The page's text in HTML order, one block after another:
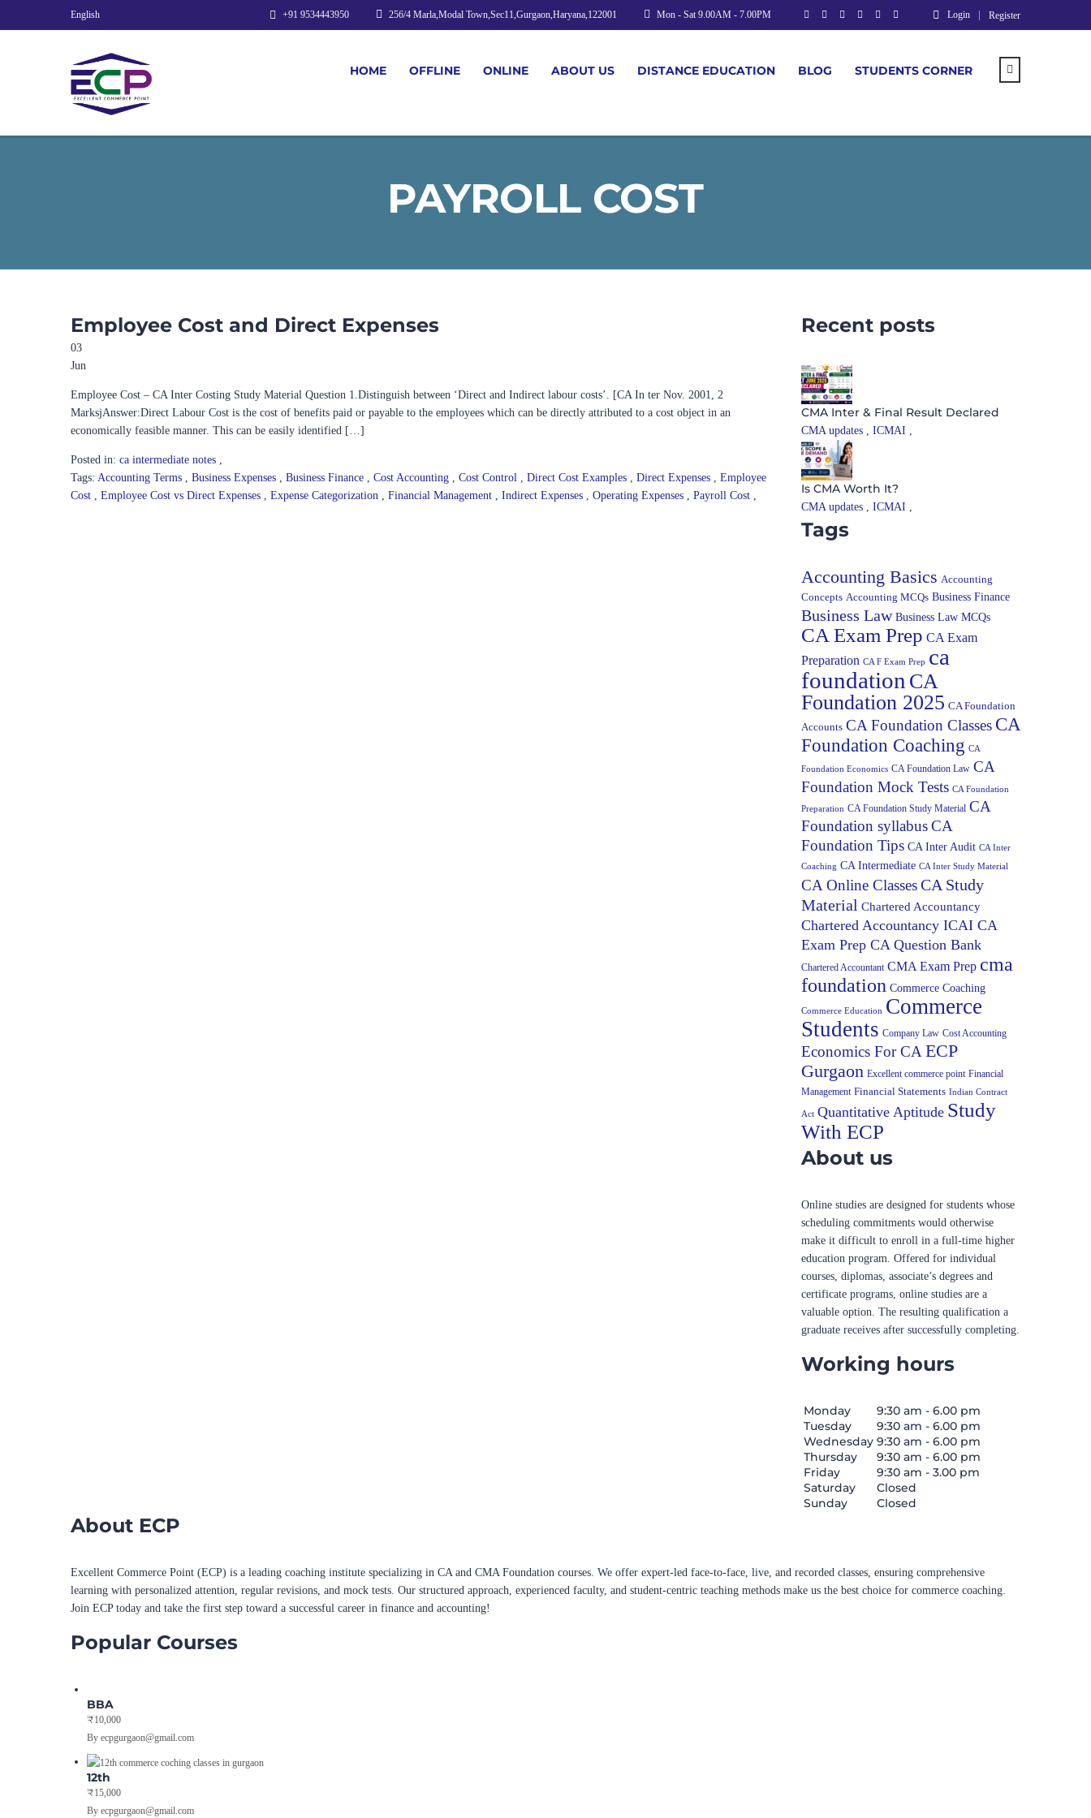
English Login Register
Mon - Sat 9.00AM - 7.00PM
256/4 Marla,Modal Town,Sec11,Gurgaon,Haryana,122001
+91 9534443950
HOME OFFLINE ONLINE ABOUT US DISTANCE EDUCATION BLOG STUDENTS CORNER
PAYROLL COST
Employee Cost and Direct Expenses
03
Jun
Employee Cost – CA Inter Costing Study Material Question 1.Distinguish between ‘Direct and Indirect labour costs’. [CA In ter Nov. 2001, 2
MarksjAnswer:Direct Labour Cost is the cost of benefits paid or payable to the employees which can be directly attributed to a cost object in an
economically feasible manner. This can be easily identified […]
Posted in: ca intermediate notes
Tags: Accounting Terms Business Expenses Business Finance Cost Accounting Cost Control Direct Cost Examples Direct Expenses
Employee
Cost
Employee Cost vs Direct Expenses Expense Categorization Financial Management Indirect Expenses Operating Expenses Payroll Cost
Recent posts
CMA Inter & Final Result Declared
CMA updates ICMAI
Is CMA Worth It?
CMA updates ICMAI
Tags
Accounting Basics Accounting
Concepts Accounting MCQs Business Finance
Business Law Business Law MCQs
CA Exam Prep CA Exam
Preparation CA F Exam Prep ca
foundation CA
Foundation 2025 CA Foundation
Accounts CA Foundation Classes CA
Foundation Coaching CA
Foundation Economics CA Foundation Law CA
Foundation Mock Tests CA Foundation
Preparation CA Foundation Study Material CA
Foundation syllabusCA
Foundation Tips CA Inter Audit CA Inter
Coaching CA Intermediate CA Inter Study Material
CA Online ClassesCA Study
Material Chartered Accountancy
Chartered Accountancy ICAI CA
Exam Prep CA Question Bank
Chartered Accountant CMA Exam Prep cma
foundation Commerce Coaching
Commerce Education Commerce
Students Company Law Cost Accounting
Economics For CA ECP
Gurgaon Excellent commerce point Financial
Management Financial Statements Indian Contract
Act Quantitative Aptitude Study
With ECP
About us
Online studies are designed for students whose
scheduling commitments would otherwise
make it difficult to enroll in a full-time higher
education program. Offered for individual
courses, diplomas, associate’s degrees and
certificate programs, online studies are a
valuable option. The resulting qualification a
graduate receives after successfully completing.
Working hours
Monday
9:30 am - 6.00 pm
Tuesday
9:30 am - 6.00 pm
Wednesday 9:30 am - 6.00 pm
Thursday
9:30 am - 6.00 pm
Friday
9:30 am - 3.00 pm
Saturday
Closed
Sunday
Closed
About ECP
Excellent Commerce Point (ECP) is a leading coaching institute specializing in CA and CMA Foundation courses. We offer expert-led face-to-face, live, and recorded classes, ensuring comprehensive
learning with personalized attention, regular revisions, and mock tests. Our structured approach, experienced faculty, and student-centric teaching methods make us the best choice for commerce coaching.
Join ECP today and take the first step toward a successful career in finance and accounting!
Popular Courses
BBA
₹10,000
By ecpgurgaon@gmail.com
12th
₹15,000
By ecpgurgaon@gmail.com